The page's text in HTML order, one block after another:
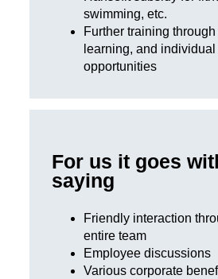
swimming, etc.
Further training
learning, and
opportunities
For us it goes
saying
Friendly interaction
entire team
Employee discussions
Various corporate